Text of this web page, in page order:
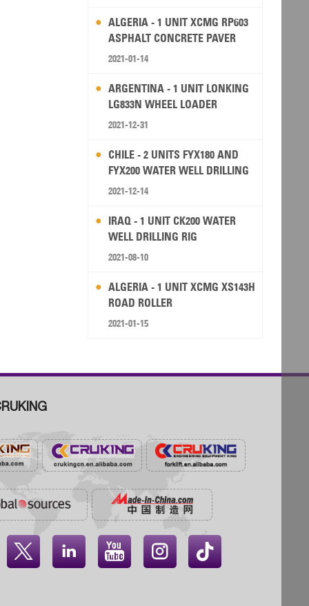
ALGERIA - 1 UNIT XCMG RP603
ASPHALT CONCRETE PAVER
2021-01-14
ARGENTINA - 1 UNIT LONKING
LG833N WHEEL LOADER
2021-12-31
CHILE - 2 UNITS FYX180 AND
FYX200 WATER WELL DRILLING
RIG
2021-12-14
IRAQ - 1 UNIT CK200 WATER
WELL DRILLING RIG
2021-08-10
ALGERIA - 1 UNIT XCMG XS143H
ROAD ROLLER
2021-01-15
   